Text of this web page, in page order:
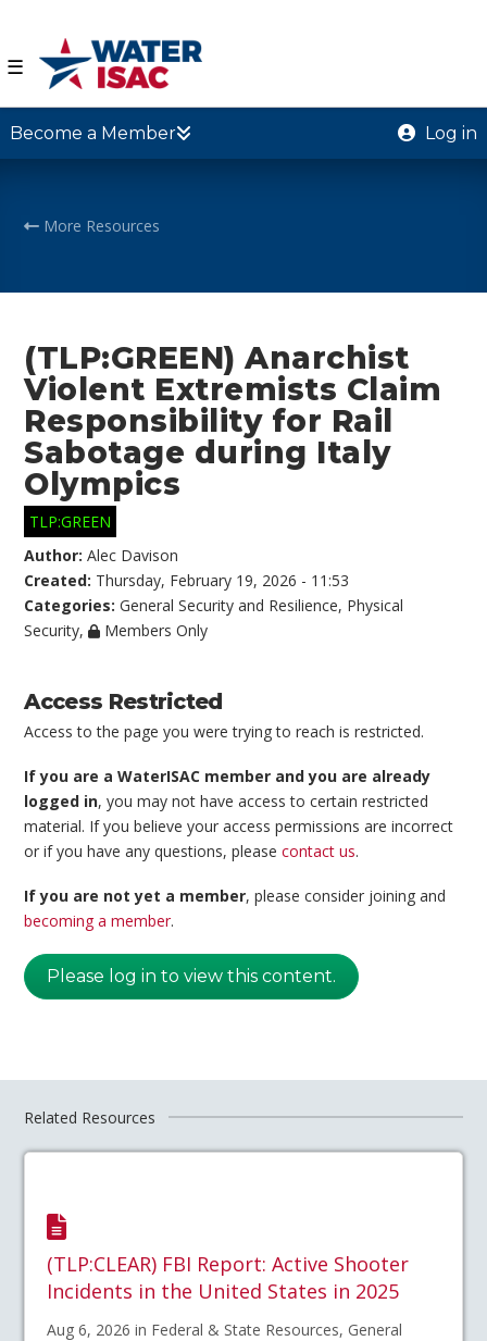
☰
Become a Member Log in
More Resources
(TLP:GREEN) Anarchist
Violent Extremists Claim
Responsibility for Rail
Sabotage during Italy
Olympics
TLP:GREEN
Author:Alec Davison
Created: Thursday, February 19, 2026 - 11:53
Categories:General Security and Resilience, Physical
Security, Members Only
Access Restricted
Access to the page you were trying to reach is restricted.
If you are a WaterISAC member and you are already
logged in, you may not have access to certain restricted
material. If you believe your access permissions are incorrect
or if you have any questions, pleasecontact us.
If you are not yet a member, please consider joining and
becoming a member.
Please log in to view this content.
Related Resources
(TLP:CLEAR) FBI Report: Active Shooter
Incidents in the United States in 2025
Aug 6, 2026 in Federal & State Resources, General